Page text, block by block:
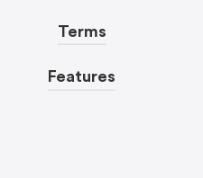
Terms
Features